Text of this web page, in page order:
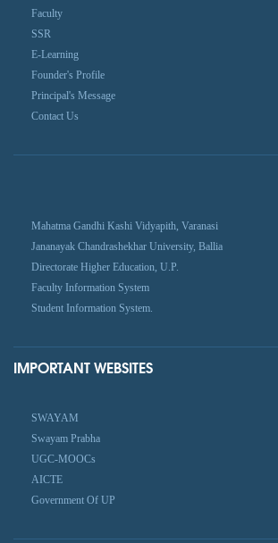
Faculty
SSR
E-Learning
Founder's Profile
Principal's Message
Contact Us
Mahatma Gandhi Kashi Vidyapith, Varanasi
Jananayak Chandrashekhar University, Ballia
Directorate Higher Education, U.P.
Faculty Information System
Student Information System.
IMPORTANT WEBSITES
SWAYAM
Swayam Prabha
UGC-MOOCs
AICTE
Government Of UP